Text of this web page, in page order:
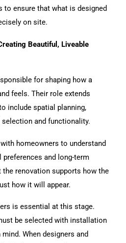
to ensure that what is designed
on site.
Beautiful, Liveable
for shaping how a
feels. Their role extends
include spatial planning,
selection and functionality.
homeowners to understand
preferences and long-term
renovation supports how the
how it will appear.
is essential at this stage.
be selected with installation
When designers and